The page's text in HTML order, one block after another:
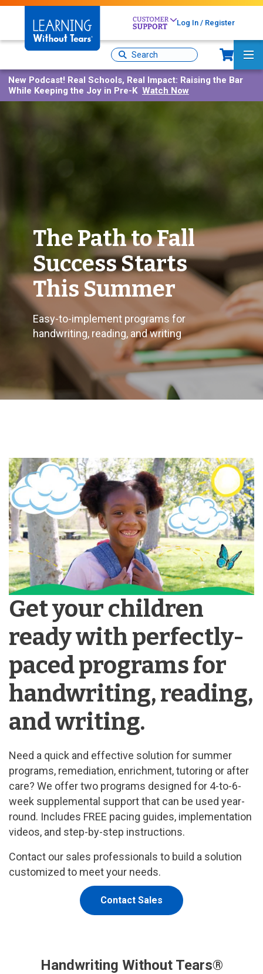
Skip
content
Log In / Register
Site
Search
New Podcast! Real Schools, Real Impact: Raising the Bar
While Keeping the Joy in Pre-K Watch Now
The Path to Fall
Success Starts
This Summer
Easy-to-implement programs for
handwriting, reading, and writing
Get your children
ready with perfectly-
paced programs for
handwriting, reading,
and writing.
Need a quick and effective solution for summer
programs, remediation, enrichment, tutoring or after
care? We offer two programs designed for 4-to-6-
week supplemental support that can be used year-
round. Includes FREE pacing guides, implementation
videos, and step-by-step instructions.
Contact our sales professionals to build a solution
customized to meet your needs.
Contact Sales
Handwriting Without Tears®